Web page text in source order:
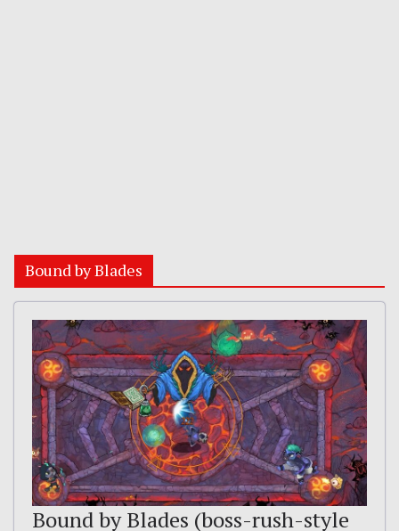
Bound by Blades
Bound by Blades (boss-rush-style